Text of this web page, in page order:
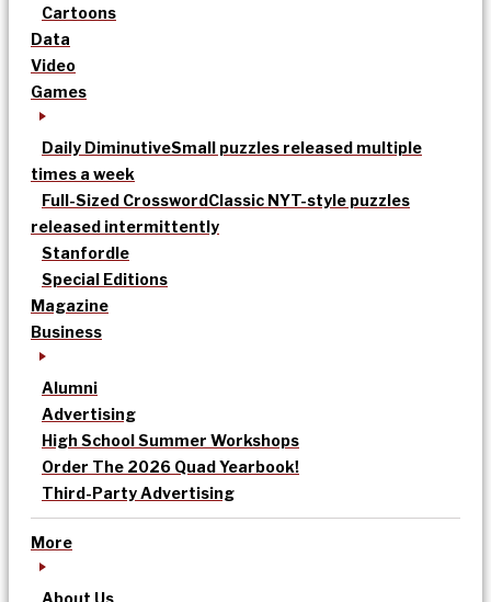
Cartoons
Data
Video
Games
Daily DiminutiveSmall puzzles released multiple
times a week
Full-Sized CrosswordClassic NYT-style puzzles
released intermittently
Stanfordle
Special Editions
Magazine
Business
Alumni
Advertising
High School Summer Workshops
Order The 2026 Quad Yearbook!
Third-Party Advertising
More
About Us